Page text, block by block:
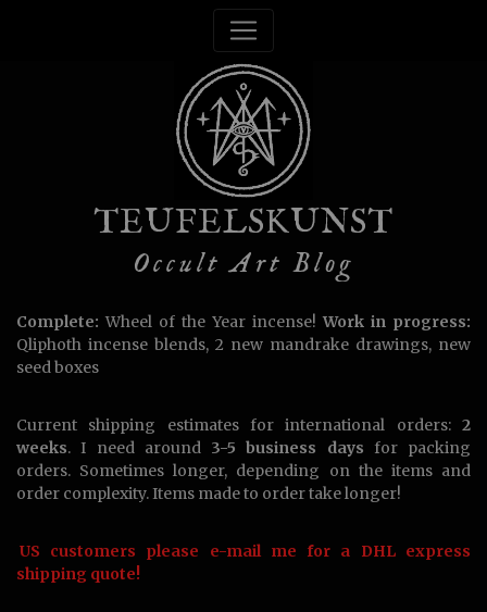
TEUFELSKUNST
Occult Art Blog
Complete: Wheel of the Year incense!Work in progress:
Qliphoth incense blends, 2 new mandrake drawings, new
seed boxes
Current shipping estimates for international orders: 2
weeks. I need around 3-5 business days for packing
orders. Sometimes longer, depending on the items and
order complexity. Items made to order take longer!
US customers please e-mail me for a DHL express
shipping quote!